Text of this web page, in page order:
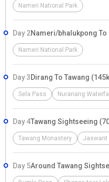
Nameri National Park
Day 2Nameri/bhalukpong
Nameri National Park
Day 3Dirang To Tawang
Sela Pass Nuranang Waterfall
Day 4Tawang Sightseeing
Tawang Monastery Jaswant
Day 5Around Tawang